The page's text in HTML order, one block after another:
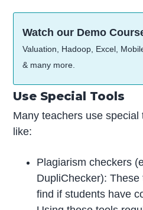
Watch our Demo
Valuation, Hadoop, Excel,
& many more.
Use Special Tools
Many teachers use
like:
Plagiarism checkers
DupliChecker):
find if students have